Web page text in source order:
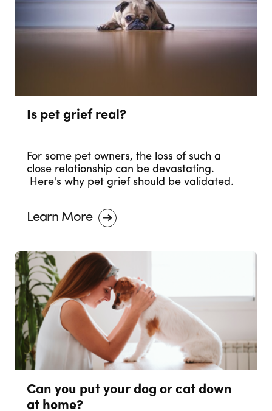
Is pet grief real?
For some pet owners, the loss of such a
close relationship can be devastating.
Here's why pet grief should be validated.
Learn More
Can you put your dog or cat down
at home?